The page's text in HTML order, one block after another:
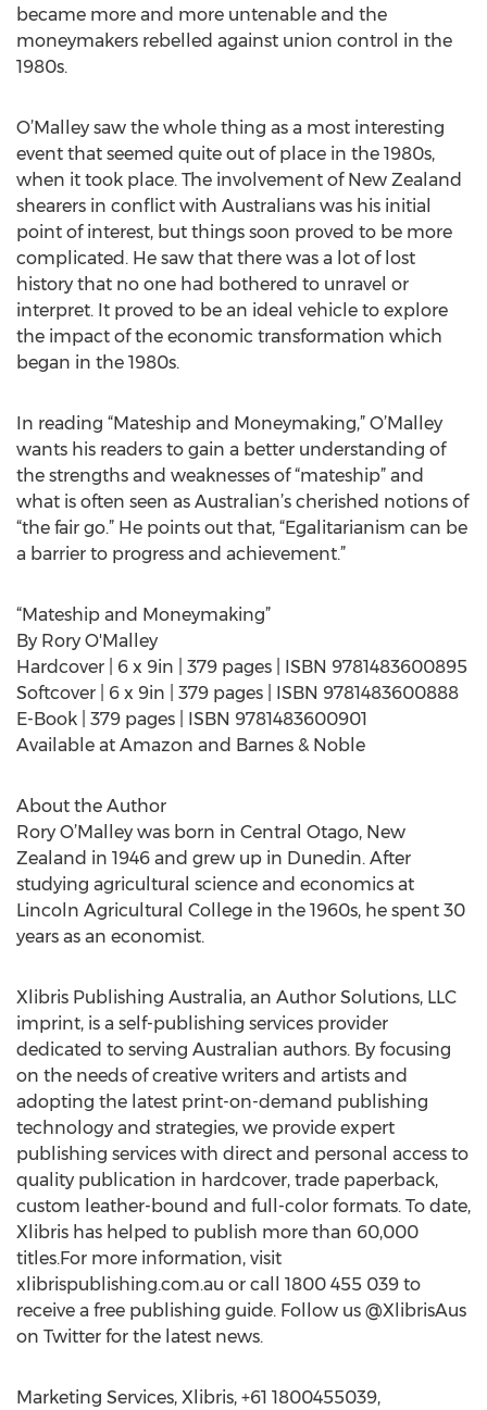
became more and more untenable and the
moneymakers rebelled against union control in the
1980s.
O’Malley saw the whole thing as a most interesting
event that seemed quite out of place in the 1980s,
when it took place. The involvement of New Zealand
shearers in conflict with Australians was his initial
point of interest, but things soon proved to be more
complicated. He saw that there was a lot of lost
history that no one had bothered to unravel or
interpret. It proved to be an ideal vehicle to explore
the impact of the economic transformation which
began in the 1980s.
In reading “Mateship and Moneymaking,” O’Malley
wants his readers to gain a better understanding of
the strengths and weaknesses of “mateship” and
what is often seen as Australian’s cherished notions of
“the fair go.” He points out that, “Egalitarianism can be
a barrier to progress and achievement.”
“Mateship and Moneymaking”
By Rory O'Malley
Hardcover | 6 x 9in | 379 pages | ISBN 9781483600895
Softcover | 6 x 9in | 379 pages | ISBN 9781483600888
E-Book | 379 pages | ISBN 9781483600901
Available at Amazon and Barnes & Noble
About the Author
Rory O’Malley was born in Central Otago, New
Zealand in 1946 and grew up in Dunedin. After
studying agricultural science and economics at
Lincoln Agricultural College in the 1960s, he spent 30
years as an economist.
Xlibris Publishing Australia, an Author Solutions, LLC
imprint, is a self-publishing services provider
dedicated to serving Australian authors. By focusing
on the needs of creative writers and artists and
adopting the latest print-on-demand publishing
technology and strategies, we provide expert
publishing services with direct and personal access to
quality publication in hardcover, trade paperback,
custom leather-bound and full-color formats. To date,
Xlibris has helped to publish more than 60,000
titles.For more information, visit
xlibrispublishing.com.au or call 1800 455 039 to
receive a free publishing guide. Follow us @XlibrisAus
on Twitter for the latest news.
Marketing Services, Xlibris, +61 1800455039,